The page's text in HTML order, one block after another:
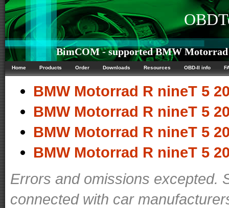
BimCOM - supported BMW
Home Products Order Downloads Resources OBD-II info
BMW Motorrad R nineT 5
BMW Motorrad R nineT 5
BMW Motorrad R nineT 5
BMW Motorrad R nineT 5
Errors and omissions excepted.
connected with car